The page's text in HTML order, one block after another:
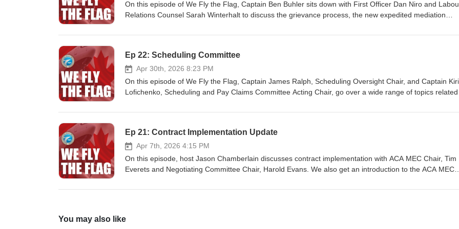
On this episode of We Fly the Flag, Captain Ben Buhler sits down with First Officer Dan Niro and
Relations Counsel Sarah Winterhalt to discuss the grievance process, the new expedited mediation
épisode du balado We Fly the Flag, le commandant Ben Buhler s’assoit avec le premier officier Dan
procédure de médiation accélérée dans notre convention collective et du nouvel aide-mémoire sur les
pour aider les membres!
Ep 22: Scheduling Committee
Apr 30th, 2026 8:23 PM
On this episode of We Fly the Flag, Captain James Ralph, Scheduling Oversight Chair, and Captain
Lofichenko, Scheduling and Pay Claims Committee Acting Chair, go over a wide range of topics
épisode de We Fly the Flag, le Commandant James Ralph, président du Comité de supervision des
griefs salariaux, couvrent un large éventail de sujet reliés à l’affectation et clarifient de nombreux
souvent rencontrés en vol.
Ep 21: Contract Implementation Update
Apr 7th, 2026 4:15 PM
On this episode, host Jason Chamberlain discusses contract implementation with ACA MEC Chair, Tim
Everets and Negotiating Committee Chair, Harold Evans. We also get an introduction to the ACA MEC
You may also like